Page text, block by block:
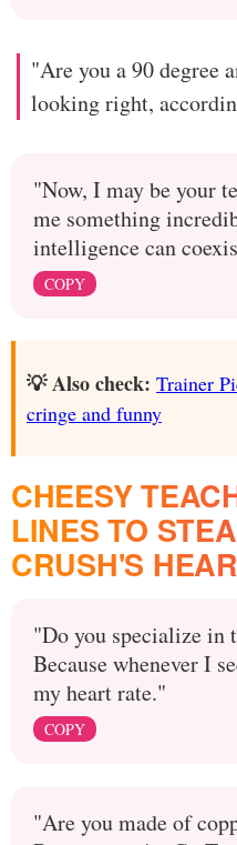
"Are you a 90 degree
looking right,
"Now, I may be your
me something
intelligence can
COPY
💡 Also check: Trainer
cringe and funny
CHEESY
LINES TO
CRUSH'S
"Do you specialize in
Because whenever I
my heart rate."
COPY
"Are you made of